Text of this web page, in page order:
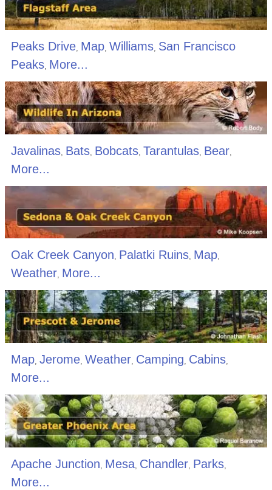
Peaks Drive, Map, Williams, San Francisco
Peaks, More...
Javalinas, Bats, Bobcats, Tarantulas, Bear,
More...
Oak Creek Canyon, Palatki Ruins, Map,
Weather, More...
Map, Jerome, Weather, Camping, Cabins,
More...
Apache Junction, Mesa, Chandler, Parks,
More...